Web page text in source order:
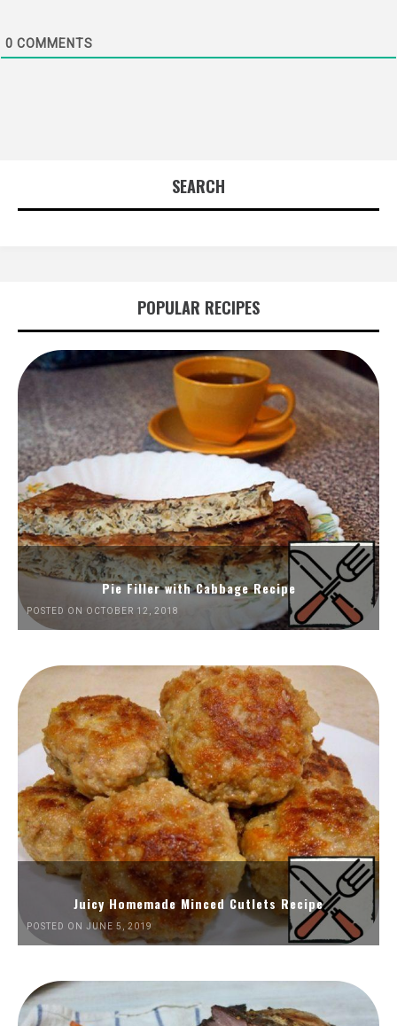
0 COMMENTS
SEARCH
POPULAR RECIPES
Pie Filler with Cabbage Recipe
POSTED ON OCTOBER 12, 2018
Juicy Homemade Minced Cutlets Recipe
POSTED ON JUNE 5, 2019